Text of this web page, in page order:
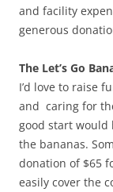
and facility
generous
The Let’s Go
I’d love to raise
and caring for
good start would
the bananas.
donation of $65
easily cover the